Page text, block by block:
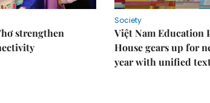
strengthen
Society
Việt Nam Education
House gears up for
year with unified